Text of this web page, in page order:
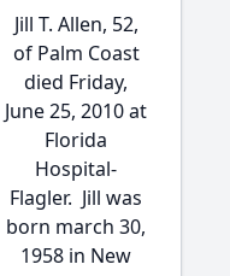
Jill T. Allen, 52,
of Palm Coast
died Friday,
June 25, 2010 at
Florida
Hospital-
Flagler. Jill was
born march 30,
1958 in New